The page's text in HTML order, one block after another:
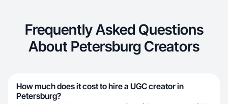
Frequently Asked Questions
About Petersburg Creators
How much does it cost to hire a UGC creator in
Petersburg?